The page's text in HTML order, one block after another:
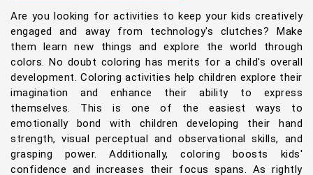
Are you looking for activities to keep your kids creatively
engaged and away from technology's clutches? Make
them learn new things and explore the world through
colors. No doubt coloring has merits for a child's overall
development. Coloring activities help children explore their
imagination and enhance their ability to express
themselves. This is one of the easiest ways to
emotionally bond with children developing their hand
strength, visual perceptual and observational skills, and
grasping power. Additionally, coloring boosts kids'
confidence and increases their focus spans. As rightly